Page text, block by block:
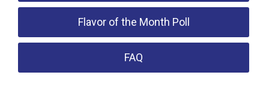
Flavor of the Month Poll
FAQ